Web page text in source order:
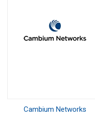
Cambium Networks